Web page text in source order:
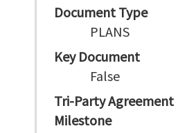
Document Type
PLANS
Key Document
False
Tri-Party Agreement
Milestone